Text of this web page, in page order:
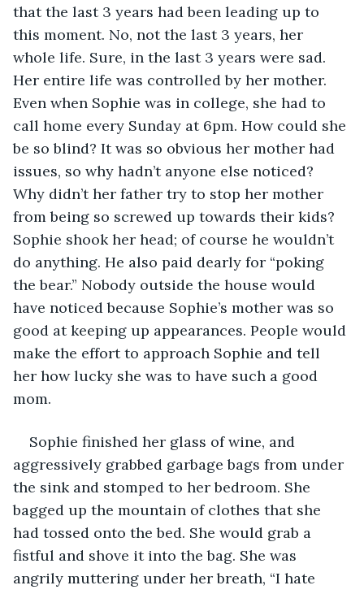
that the last 3 years had been leading up to
this moment. No, not the last 3 years, her
whole life. Sure, in the last 3 years were sad.
Her entire life was controlled by her mother.
Even when Sophie was in college, she had to
call home every Sunday at 6pm. How could she
be so blind? It was so obvious her mother had
issues, so why hadn’t anyone else noticed?
Why didn’t her father try to stop her mother
from being so screwed up towards their kids?
Sophie shook her head; of course he wouldn’t
do anything. He also paid dearly for “poking
the bear.” Nobody outside the house would
have noticed because Sophie’s mother was so
good at keeping up appearances. People would
make the effort to approach Sophie and tell
her how lucky she was to have such a good
mom.
Sophie finished her glass of wine, and
aggressively grabbed garbage bags from under
the sink and stomped to her bedroom. She
bagged up the mountain of clothes that she
had tossed onto the bed. She would grab a
fistful and shove it into the bag. She was
angrily muttering under her breath, “I hate